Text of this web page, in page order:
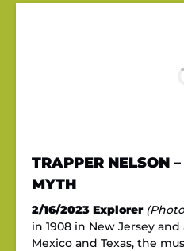
TRAPPER NELSON
MYTH
2/16/2023 Explorer
in 1908 in New Jersey
Mexico and Texas, the